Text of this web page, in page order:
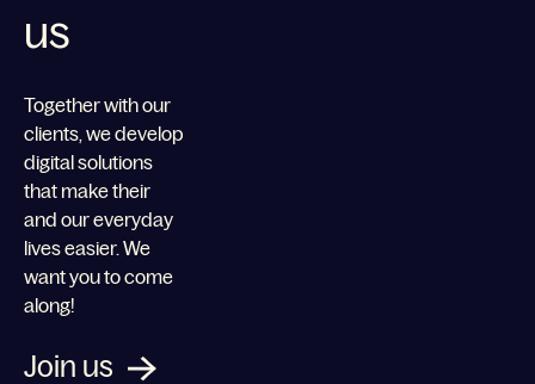
us
Together with our
clients, we develop
digital solutions
that make their
and our everyday
lives easier. We
want you to come
along!
Join us